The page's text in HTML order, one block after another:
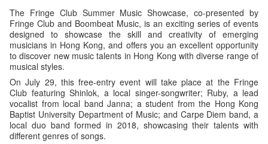
The Fringe Club Summer Music Showcase, co-presented by
Fringe Club and Boombeat Music, is an exciting series of events
designed to showcase the skill and creativity of emerging
musicians in Hong Kong, and offers you an excellent opportunity
to discover new music talents in Hong Kong with diverse range of
musical styles.
On July 29, this free-entry event will take place at the Fringe
Club featuring Shinlok, a local singer-songwriter; Ruby, a lead
vocalist from local band Janna; a student from the Hong Kong
Baptist University Department of Music; and Carpe Diem band, a
local duo band formed in 2018, showcasing their talents with
different genres of songs.